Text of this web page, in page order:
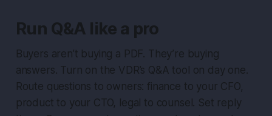
Run Q&A like a pro
Buyers aren’t buying a PDF. They’re buying
answers. Turn on the VDR’s Q&A tool on day one.
Route questions to owners: finance to your CFO,
product to your CTO, legal to counsel. Set reply